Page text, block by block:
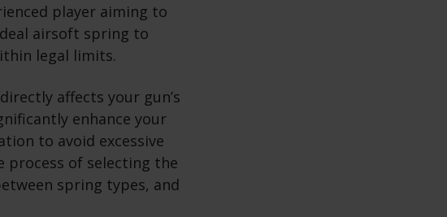
player aiming to
airsoft spring to
legal limits.
affects your gun’s
enhance your
to avoid excessive
process of selecting the
spring types, and